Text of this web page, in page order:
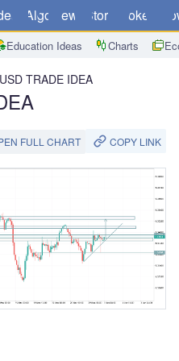
Algo News Store Brokers
Education Ideas Charts
TRADE IDEA
FULL CHART COPY LINK